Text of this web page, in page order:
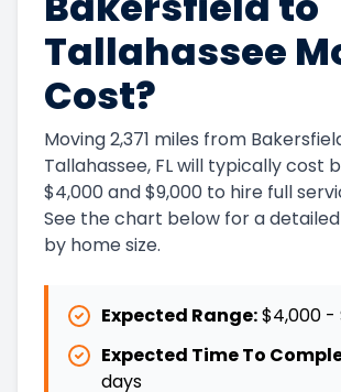
Tallahassee
Cost?
Moving 2,371 miles from
Tallahassee, FL will typically cost
$4,000 and $9,000 to hire full
See the chart below for a
by home size.
Expected Range:$4,000 -
Expected Time To
days